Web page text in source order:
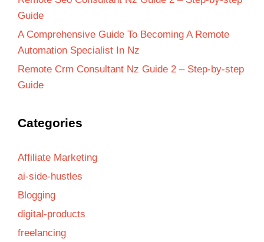
Guide
A Comprehensive Guide To Becoming A Remote
Automation Specialist In Nz
Remote Crm Consultant Nz Guide 2 – Step-by-step
Guide
Categories
Affiliate Marketing
ai-side-hustles
Blogging
digital-products
freelancing